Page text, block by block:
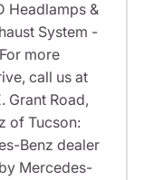
Headlamps &
System -
more
call us at
Grant Road,
of Tucson:
Benz dealer
Mercedes-